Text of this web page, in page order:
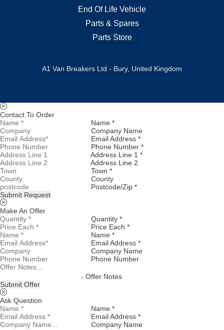
End Of Life Vehicle
Parts & Spares
Parts Store
A1 Van Breakers Ltd - Bury, United Kingdom
Contact To Order
Name *
Company Name
Email Address *
Phone Number *
Address Line 1 *
Address Line 2
Town *
County
Postcode/Zip *
Submit Request
Make An Offer
Quantity *
Price Each *
Name *
Email Address *
Company Name
Phone Number
Offer Notes
Submit Offer
Ask Question
Name *
Email Address *
Company Name